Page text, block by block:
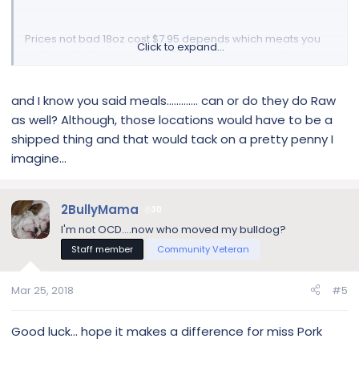
Prices not bad 18oz cost $7.95 depends which meats you
get from the frozen section. They customize your dogs
I am experimenting the joint supplements on Miss
Porkchop.
Sent from my iPhone using Tapatalk
Click to expand...
and I know you said meals............. can or do they do Raw
as well? Although, those locations would have to be a
shipped thing and that would tack on a pretty penny I
imagine...
2BullyMama
I'm not OCD....now who moved my bulldog?
Staff member Community Veteran
Mar 25, 2018 #5
Good luck... hope it makes a difference for miss Pork